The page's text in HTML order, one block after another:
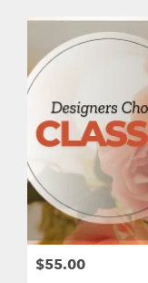
$55.00